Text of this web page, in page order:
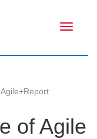
Toggle
of Agile